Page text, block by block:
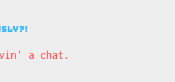
a chat.